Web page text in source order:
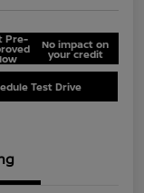
Pre- No impact on
your credit
Test Drive